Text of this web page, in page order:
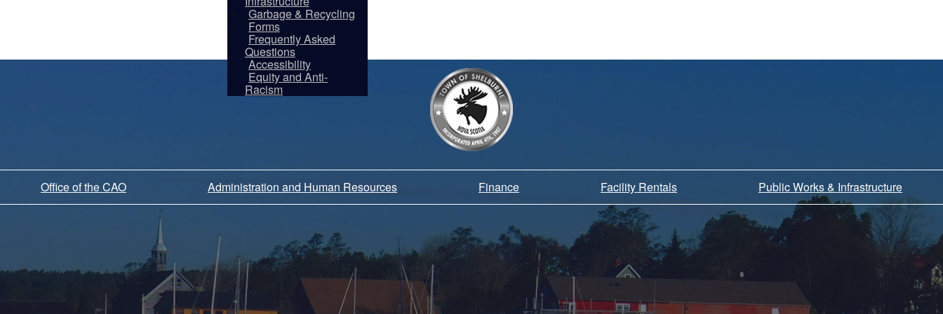
Garbage & Recycling
Forms
Frequently Asked
Questions
Accessibility
Equity and Anti-
Racism
Office of the CAO Administration and Human Resources Finance Facility Rentals Public Works & Infrastructure